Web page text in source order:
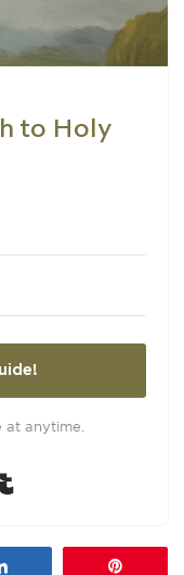
to Holy
at anytime.